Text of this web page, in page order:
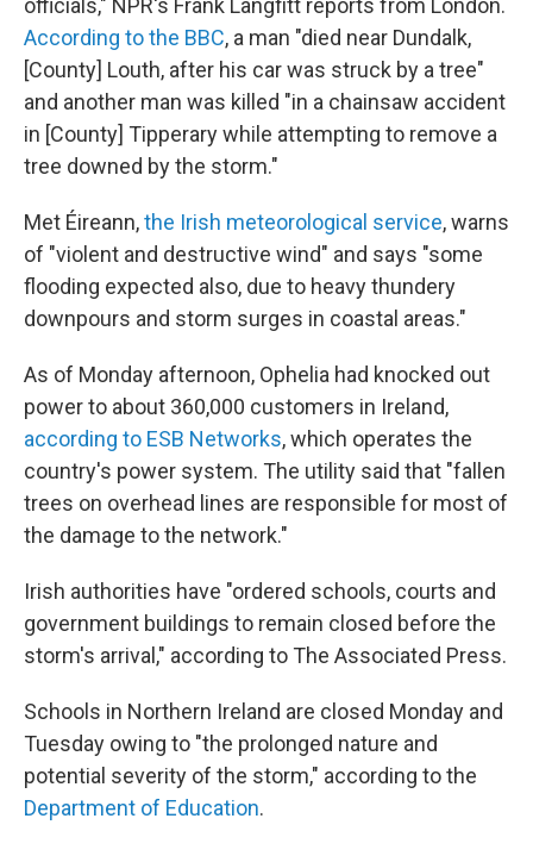
officials," NPR's Frank Langfitt reports from London.
According to the BBC, a man "died near Dundalk,
[County] Louth, after his car was struck by a tree"
and another man was killed "in a chainsaw accident
in [County] Tipperary while attempting to remove a
tree downed by the storm."
Met Éireann,the Irish meteorological service, warns
of "violent and destructive wind" and says "some
flooding expected also, due to heavy thundery
downpours and storm surges in coastal areas."
As of Monday afternoon, Ophelia had knocked out
power to about 360,000 customers in Ireland,
according to ESB Networks, which operates the
country's power system. The utility said that "fallen
trees on overhead lines are responsible for most of
the damage to the network."
Irish authorities have "ordered schools, courts and
government buildings to remain closed before the
storm's arrival," according to The Associated Press.
Schools in Northern Ireland are closed Monday and
Tuesday owing to "the prolonged nature and
potential severity of the storm," according to the
Department of Education.